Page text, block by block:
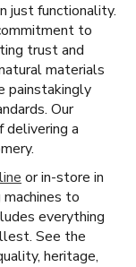
just functionality.
to
trust and
materials
painstakingly
Our
delivering a
or in-store in
to
everything
See the
heritage,